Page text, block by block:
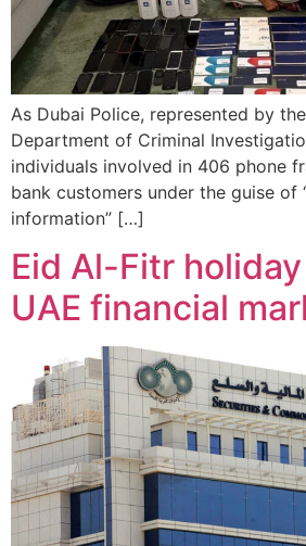
As Dubai Police, represented by
Department of Criminal
individuals involved in 406 phone
bank customers under the guise of
information” […]
Eid Al-Fitr
UAE financial